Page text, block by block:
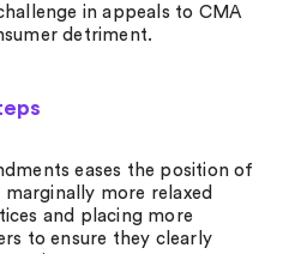
in appeals to CMA
detriment.
eases the position of
marginally more relaxed
and placing more
to ensure they clearly